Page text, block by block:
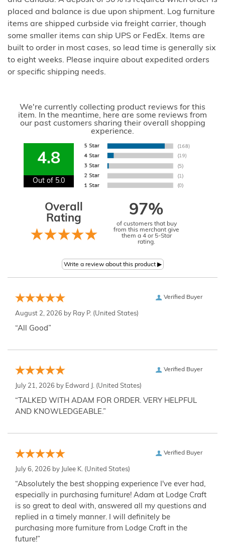
placed and balance is due upon shipment. Log furniture
items are shipped curbside via freight carrier, though
some smaller items can ship UPS or FedEx. Items are
built to order in most cases, so lead time is generally six
to eight weeks. Please inquire about expedited orders
or specific shipping needs.
We're currently collecting product reviews for this
item. In the meantime, here are some reviews from
our past customers sharing their overall shopping
experience.
4.8
Out of 5.0
Overall
Rating
97%
of customers that buy
from this merchant give
them a 4 or 5-Star
rating.
Verified Buyer
August 2, 2026 by Ray P. (United States)
“All Good”
Verified Buyer
July 21, 2026 by Edward J. (United States)
“TALKED WITH ADAM FOR ORDER. VERY HELPFUL
AND KNOWLEDGEABLE.”
Verified Buyer
July 6, 2026 by Julee K. (United States)
“Absolutely the best shopping experience I've ever had,
especially in purchasing furniture! Adam at Lodge Craft
is so great to deal with, answered all my questions and
replied in a timely manner. I will definitely be
purchasing more furniture from Lodge Craft in the
future!”